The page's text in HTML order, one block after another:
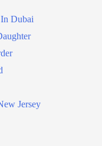
Dubai
Jersey